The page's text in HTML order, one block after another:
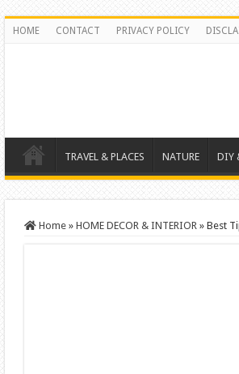
HOME CONTACT PRIVACY POLICY
TRAVEL & PLACES NATURE DIY
Home » HOME DECOR & INTERIOR » Best